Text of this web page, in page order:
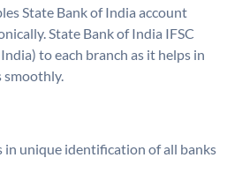
State Bank of India account
State Bank of India IFSC
to each branch as it helps in
smoothly.
in unique identification of all banks